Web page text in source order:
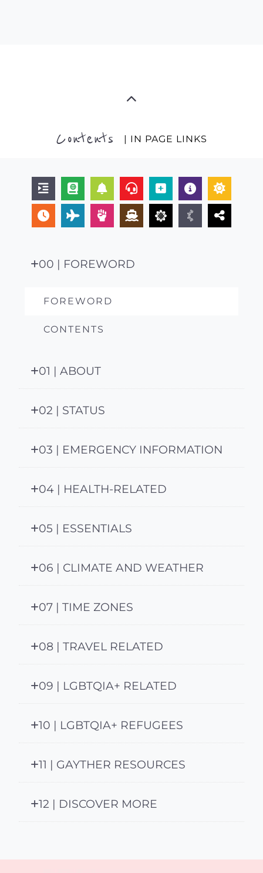
Contents | IN PAGE LINKS
00 | FOREWORD
FOREWORD
CONTENTS
01 | ABOUT
02 | STATUS
03 | EMERGENCY INFORMATION
04 | HEALTH-RELATED
05 | ESSENTIALS
06 | CLIMATE AND WEATHER
07 | TIME ZONES
08 | TRAVEL RELATED
09 | LGBTQIA+ RELATED
10 | LGBTQIA+ REFUGEES
11 | GAYTHER RESOURCES
12 | DISCOVER MORE